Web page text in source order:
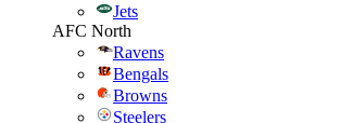
Jets
AFC North
Ravens
Bengals
Browns
Steelers